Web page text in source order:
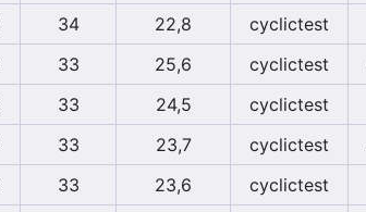
34 22,8 cyclictest
33 25,6 cyclictest
33 24,5 cyclictest
33 23,7 cyclictest
33 23,6 cyclictest